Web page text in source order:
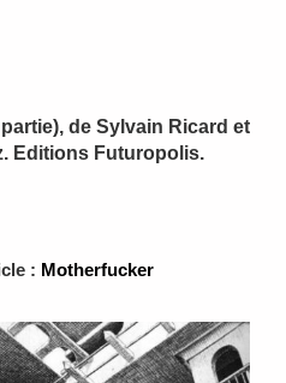
de Sylvain Ricard et
Editions Futuropolis.
: Motherfucker